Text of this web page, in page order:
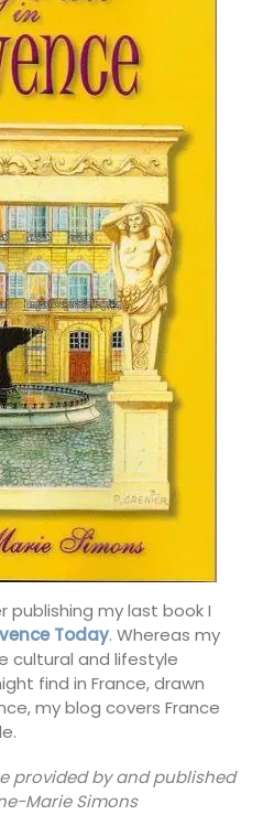
publishing my last book I
Today. Whereas my
cultural and lifestyle
find in France, drawn
my blog covers France
provided by and published
Marie Simons